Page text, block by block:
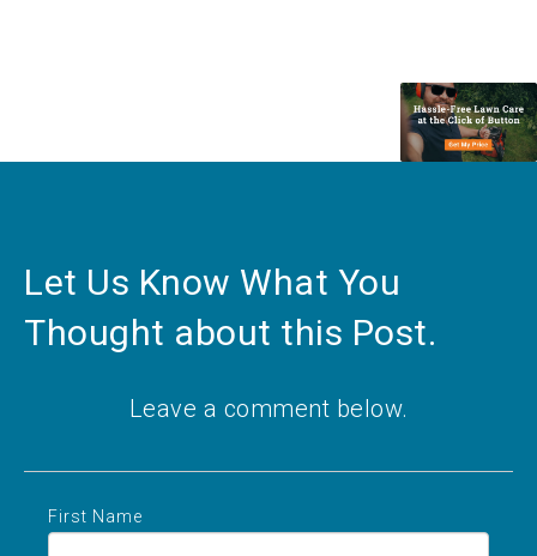
Let Us Know What You
Thought about this Post.
Leave a comment below.
First Name